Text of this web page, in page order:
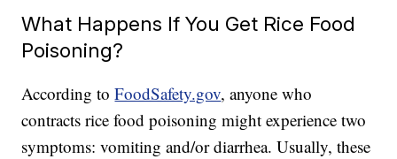
What Happens If You Get Rice Food
Poisoning?
According toFoodSafety.gov, anyone who
contracts rice food poisoning might experience two
symptoms: vomiting and/or diarrhea. Usually, these